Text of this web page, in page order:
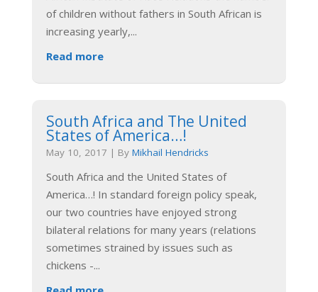
of children without fathers in South African is
increasing yearly,...
Read more
South Africa and The United
States of America…!
May 10, 2017 | By Mikhail Hendricks
South Africa and the United States of
America…! In standard foreign policy speak,
our two countries have enjoyed strong
bilateral relations for many years (relations
sometimes strained by issues such as
chickens -...